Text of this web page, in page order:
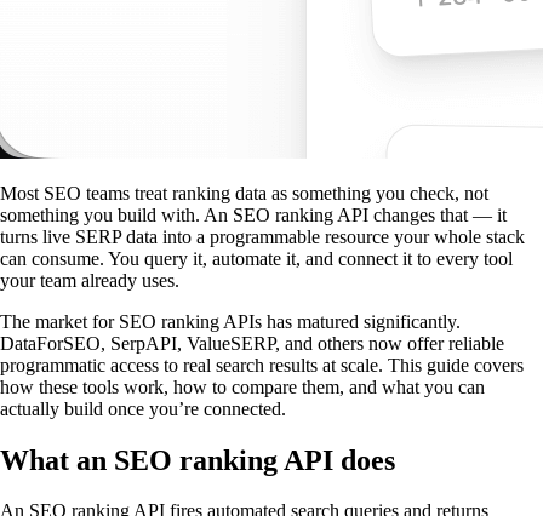
Most SEO teams treat ranking data as something you check, not
something you build with. An SEO ranking API changes that — it
turns live SERP data into a programmable resource your whole stack
can consume. You query it, automate it, and connect it to every tool
your team already uses.
The market for SEO ranking APIs has matured significantly.
DataForSEO, SerpAPI, ValueSERP, and others now offer reliable
programmatic access to real search results at scale. This guide covers
how these tools work, how to compare them, and what you can
actually build once you’re connected.
What an SEO ranking API does
An SEO ranking API fires automated search queries and returns